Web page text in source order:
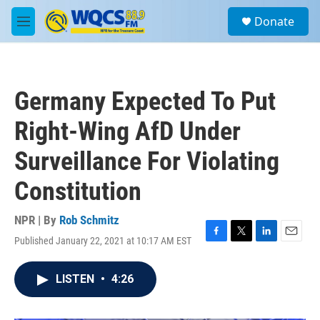
Skip to main content
M
e
a
Donate
Germany Expected To Put
Right-Wing AfD Under
Surveillance For Violating
Constitution
NPR | By Rob Schmitz
Published January 22, 2021 at 10:17 AM EST
F
T
L
E
LISTEN • 4:26